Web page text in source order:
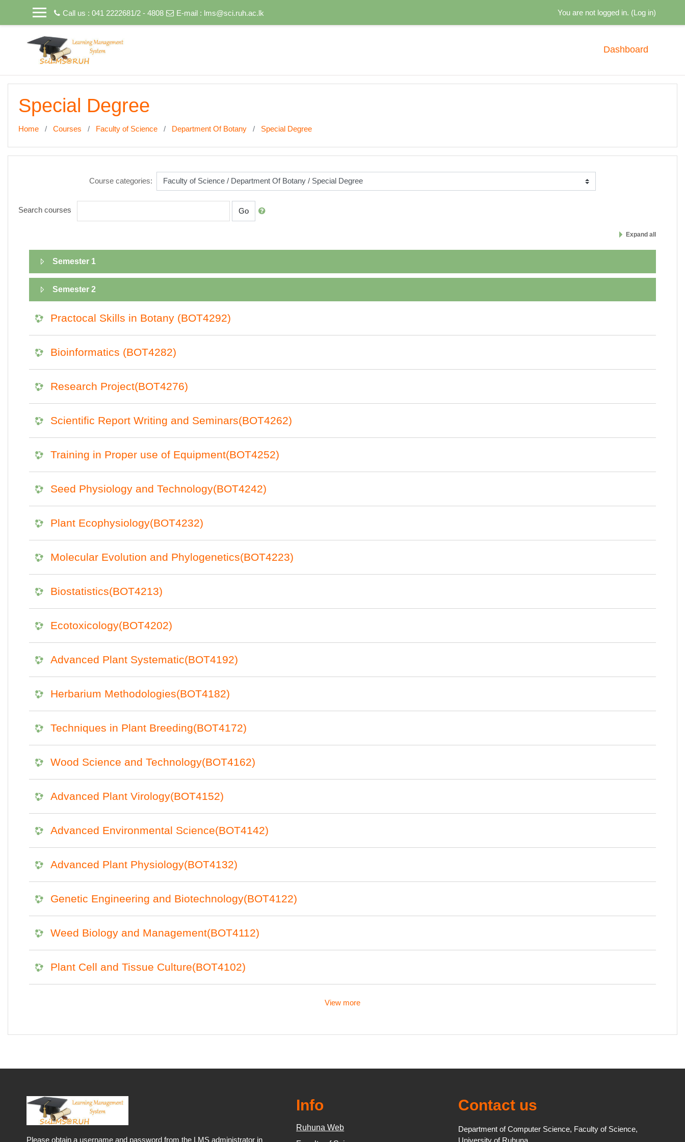
Call us : 041 2222681/2 - 4808
E-mail : lms@sci.ruh.ac.lk You are not logged in. (Log in)
Dashboard
Special Degree
Home Courses Faculty of Science Department Of Botany Special Degree
Course categories:
Search courses Go
Expand all
Semester 1
Semester 2
Practocal Skills in Botany (BOT4292)
Bioinformatics (BOT4282)
Research Project(BOT4276)
Scientific Report Writing and Seminars(BOT4262)
Training in Proper use of Equipment(BOT4252)
Seed Physiology and Technology(BOT4242)
Plant Ecophysiology(BOT4232)
Molecular Evolution and Phylogenetics(BOT4223)
Biostatistics(BOT4213)
Ecotoxicology(BOT4202)
Advanced Plant Systematic(BOT4192)
Herbarium Methodologies(BOT4182)
Techniques in Plant Breeding(BOT4172)
Wood Science and Technology(BOT4162)
Advanced Plant Virology(BOT4152)
Advanced Environmental Science(BOT4142)
Advanced Plant Physiology(BOT4132)
Genetic Engineering and Biotechnology(BOT4122)
Weed Biology and Management(BOT4112)
Plant Cell and Tissue Culture(BOT4102)
View more
Please obtain a username and password from the LMS administrator in
Info
Ruhuna Web
Contact us
Department of Computer Science, Faculty of Science,
University of Ruhuna